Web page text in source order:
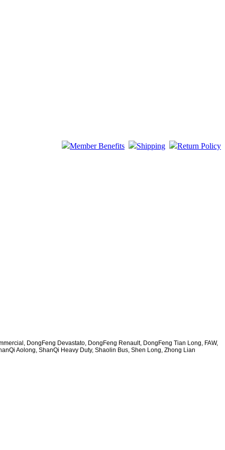
Member Benefits
Shipping Return Policy
DongFeng Devastato, DongFeng Renault, DongFeng Tian Long, FAW,
Aolong, ShanQi Heavy Duty, Shaolin Bus, Shen Long, Zhong Lian